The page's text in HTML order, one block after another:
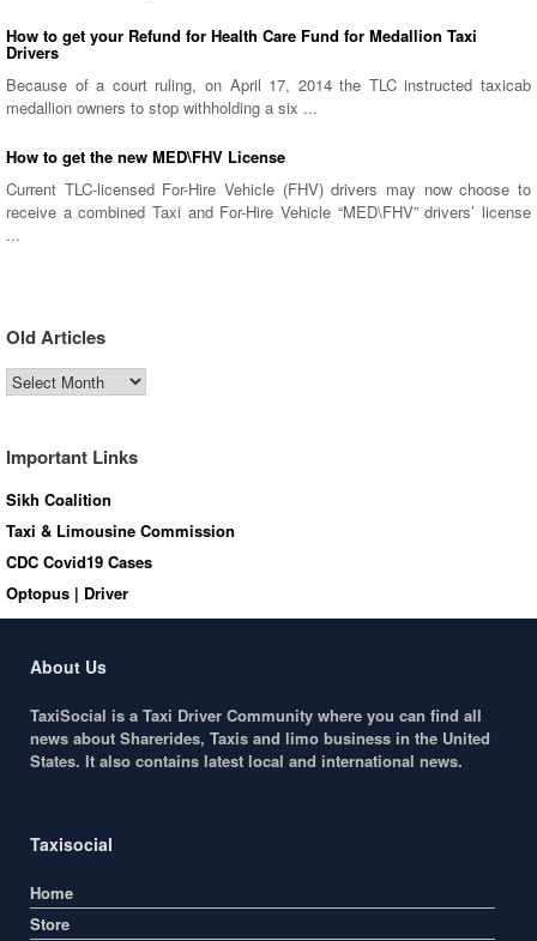
How to get your Refund for Health Care Fund for Medallion Taxi
Drivers
Because of a court ruling, on April 17, 2014 the TLC instructed taxicab
medallion owners to stop withholding a six ...
How to get the new MED\FHV License
Current TLC-licensed For-Hire Vehicle (FHV) drivers may now choose to
receive a combined Taxi and For-Hire Vehicle “MED\FHV” drivers’ license
...
Old Articles
Old
Articles
Important Links
Sikh Coalition
Taxi & Limousine Commission
CDC Covid19 Cases
Optopus | Driver
About Us
TaxiSocial is a Taxi Driver Community where you can find all
news about Sharerides, Taxis and limo business in the United
States. It also contains latest local and international news.
Taxisocial
Home
Store